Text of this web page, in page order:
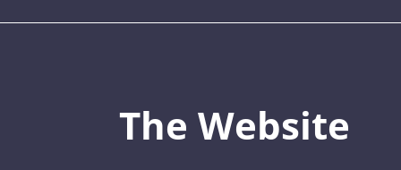
The Website